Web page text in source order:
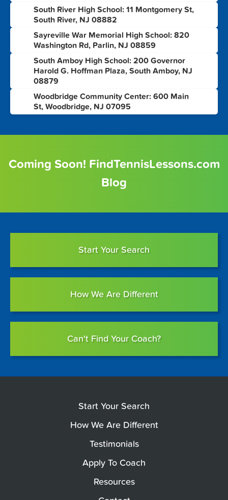
South River High School: 11 Montgomery St,
South River, NJ 08882
Sayreville War Memorial High School: 820
Washington Rd, Parlin, NJ 08859
South Amboy High School: 200 Governor
Harold G. Hoffman Plaza, South Amboy, NJ
08879
Woodbridge Community Center: 600 Main
St, Woodbridge, NJ 07095
Coming Soon! FindTennisLessons.com
Blog
Start Your Search
How We Are Different
Can't Find Your Coach?
Start Your Search
How We Are Different
Testimonials
Apply To Coach
Resources